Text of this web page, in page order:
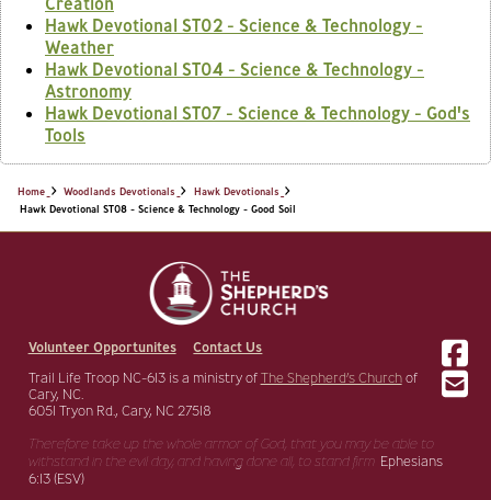
Hawk Devotional ST02 - Science & Technology -
Weather
Hawk Devotional ST04 - Science & Technology -
Astronomy
Hawk Devotional ST07 - Science & Technology - God's
Tools
Home Woodlands Devotionals
Hawk Devotionals
Hawk Devotional ST08 - Science & Technology - Good Soil
Volunteer Opportunites Contact Us
Trail Life Troop NC-613 is a ministry of The Shepherd’s Churchof
Cary, NC.
6051 Tryon Rd., Cary, NC 27518
Therefore take up the whole armor of God, that you may be able to
withstand in the evil day,and having done all, to stand firm. Ephesians
6:13 (ESV)